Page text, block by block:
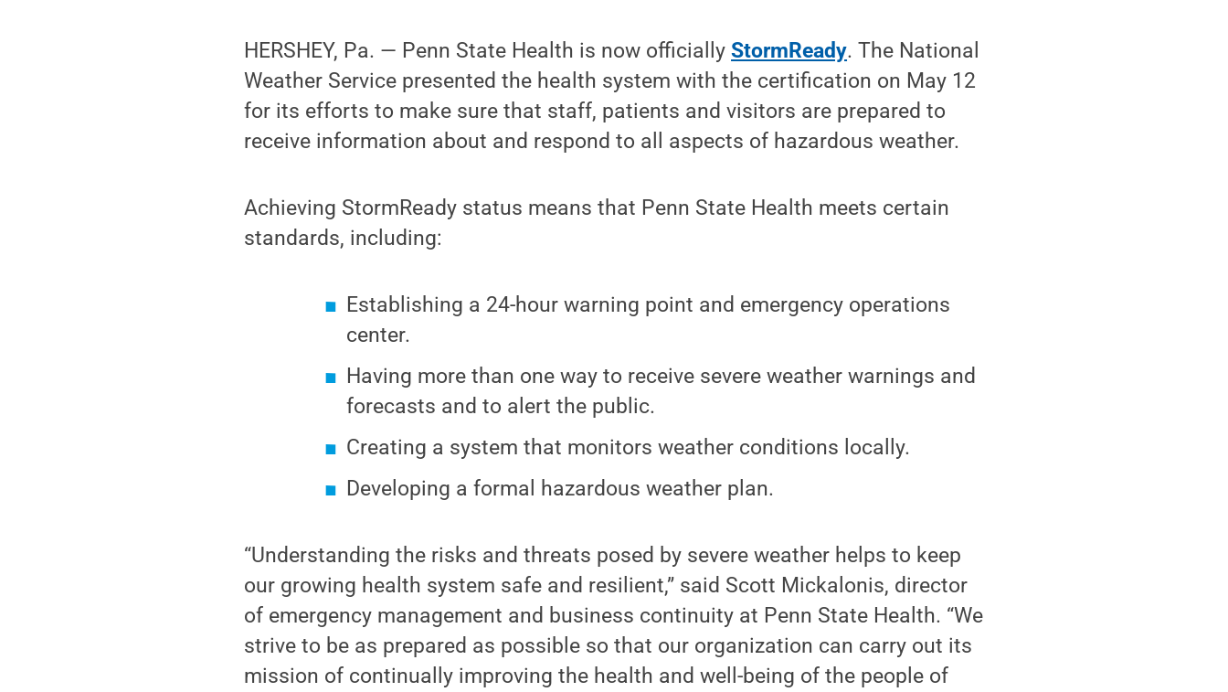
HERSHEY, Pa. — Penn State Health is now officiallyStormReady. The National
Weather Service presented the health system with the certification on May 12
for its efforts to make sure that staff, patients and visitors are prepared to
receive information about and respond to all aspects of hazardous weather.
Achieving StormReady status means that Penn State Health meets certain
standards, including:
Establishing a 24-hour warning point and emergency operations
center.
Having more than one way to receive severe weather warnings and
forecasts and to alert the public.
Creating a system that monitors weather conditions locally.
Developing a formal hazardous weather plan.
“Understanding the risks and threats posed by severe weather helps to keep
our growing health system safe and resilient,” said Scott Mickalonis, director
of emergency management and business continuity at Penn State Health. “We
strive to be as prepared as possible so that our organization can carry out its
mission of continually improving the health and well-being of the people of